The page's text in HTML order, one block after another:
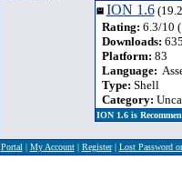
ION 1.6
Rating: 6.3/10
Downloads:
Platform: 83
Language:
Type: Shell
Category:
ION 1.6 is
Portal | My Account| Register| Lost Password